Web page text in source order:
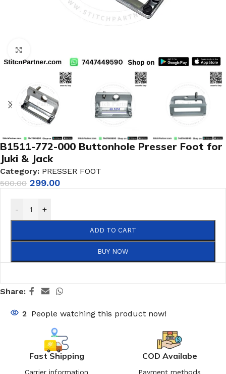
B1511-772-000 Buttonhole Presser Foot for
Juki & Jack
Category: PRESSER FOOT
500.00 299.00
- +
ADD TO CART
BUY NOW
Share:
2 People watching this product now!
Fast Shipping
Carrier information
COD Availabe
Payment methods